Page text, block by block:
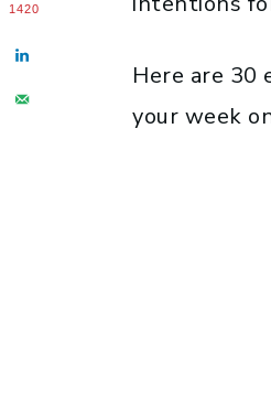
Here are 30
your week
1420